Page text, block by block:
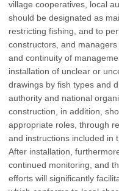
village cooperatives, local
should be designated as
restricting fishing, and to
constructors, and
and continuity of
installation of unclear or
drawings by fish types and
authority and national
construction, in addition,
appropriate roles, through
and instructions included in
After installation,
continued monitoring, and
efforts will significantly